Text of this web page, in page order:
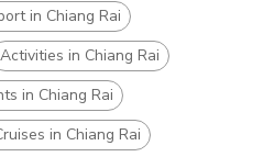
in Chiang Rai
Activities in Chiang Rai
in Chiang Rai
in Chiang Rai